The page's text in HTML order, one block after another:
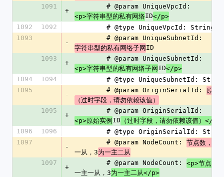
1091
+
        # @param UniqueVpcId:
<p>字符串型的私有网络ID</p>
1092
1092
        # @type UniqueVpcId: String
1093
-
        # @param UniqueSubnetId:
字符串型的私有网络子网ID
1093
+
        # @param UniqueSubnetId:
<p>字符串型的私有网络子网ID</p>
1094
1094
# @type UniqueSubnetId:
1095
-
        # @param OriginSerialId:
原始
（过时字段，请勿依赖该值）
1095
+
        # @param OriginSerialId:
<p>原始实例ID （过时字段，请勿依赖该值）</p>
1096
1096
# @type OriginSerialId:
1097
-
        # @param NodeCount:
节点数，
一从，3为一主二从
1097
+
        # @param NodeCount:
<p>节点数，
一主一从，3为一主二从</p>